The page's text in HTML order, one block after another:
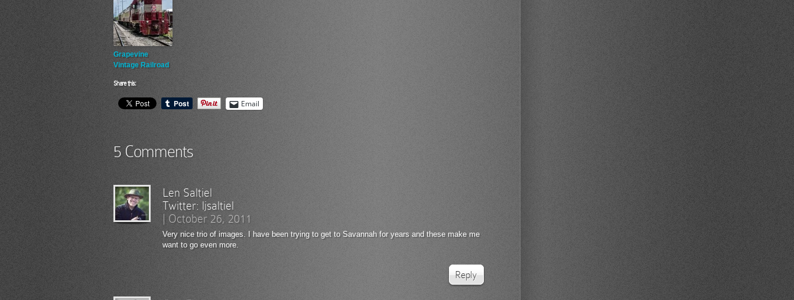
Grapevine
Vintage Railroad
Share this:
Email
5 Comments
Len Saltiel
Twitter: ljsaltiel
| October 26, 2011
Very nice trio of images. I have been trying to get to Savannah for years and these make me
want to go even more.
Reply